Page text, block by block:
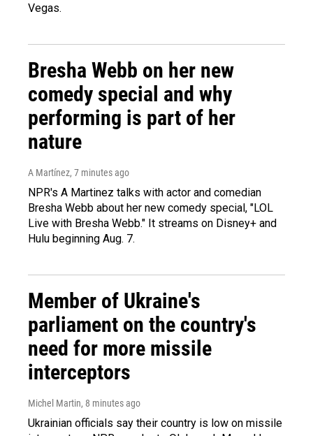
Vegas.
Bresha Webb on her new
comedy special and why
performing is part of her
nature
A Martínez, 7 minutes ago
NPR's A Martinez talks with actor and comedian
Bresha Webb about her new comedy special, "LOL
Live with Bresha Webb." It streams on Disney+ and
Hulu beginning Aug. 7.
Member of Ukraine's
parliament on the country's
need for more missile
interceptors
Michel Martin, 8 minutes ago
Ukrainian officials say their country is low on missile